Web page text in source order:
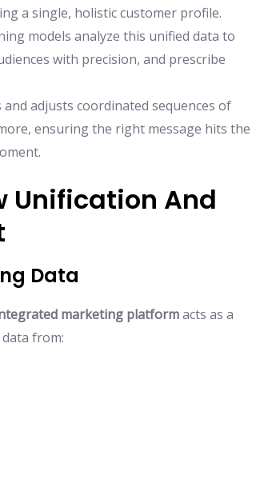
a single, holistic customer profile.
models analyze this unified data to
with precision, and prescribe
adjusts coordinated sequences of
ensuring the right message hits the
Unification And
Data
marketing platformacts as a
from: